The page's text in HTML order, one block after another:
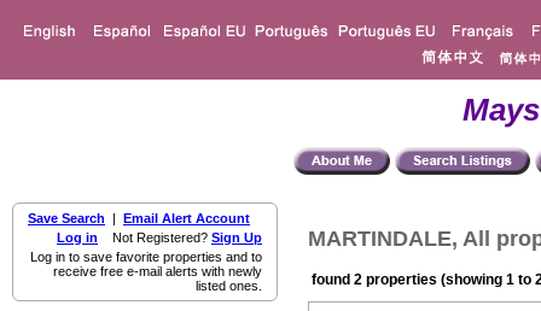
Save Search | Email Alert Account
Log in Not Registered? Sign Up
Log in to save favorite properties and to
receive free e-mail alerts with newly
listed ones.
MARTINDALE, All
found 2 properties (showing 1 to